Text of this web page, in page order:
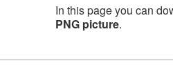
In this page you can
PNG picture.